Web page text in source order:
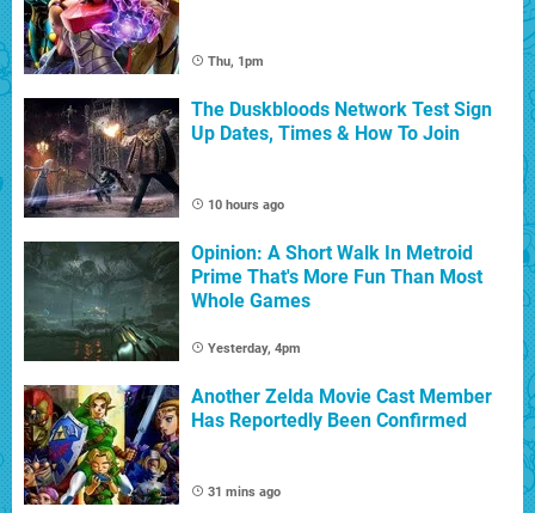
Thu, 1pm
The Duskbloods Network Test Sign
Up Dates, Times & How To Join
10 hours ago
Opinion: A Short Walk In Metroid
Prime That's More Fun Than Most
Whole Games
Yesterday, 4pm
Another Zelda Movie Cast Member
Has Reportedly Been Confirmed
31 mins ago